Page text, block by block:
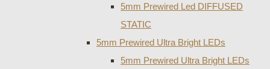
5mm Prewired Led DIFFUSED
STATIC
5mm Prewired Ultra Bright LEDs
5mm Prewired Ultra Bright LEDs